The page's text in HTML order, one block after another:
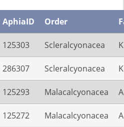
AphiaID Order
125303 Scleralcyonacea
286307 Scleralcyonacea
125293 Malacalcyonacea
125272 Malacalcyonacea